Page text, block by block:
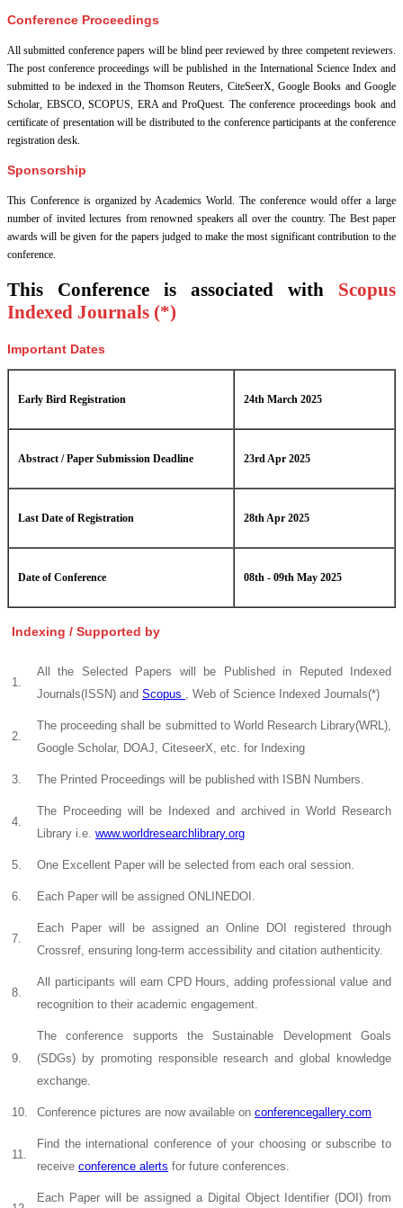
Conference Proceedings
All submitted conference papers will be blind peer reviewed by three competent reviewers.
The post conference proceedings will be published in the International Science Index and
submitted to be indexed in the Thomson Reuters, CiteSeerX, Google Books and Google
Scholar, EBSCO, SCOPUS, ERA and ProQuest. The conference proceedings book and
certificate of presentation will be distributed to the conference participants at the conference
registration desk.
Sponsorship
This Conference is organized by Academics World . The conference would offer a large
number of invited lectures from renowned speakers all over the country. The Best paper
awards will be given for the papers judged to make the most significant contribution to the
conference.
This Conference is associated with Scopus
Indexed Journals (*)
Important Dates
Early Bird Registration 24th March 2025
Abstract / Paper Submission Deadline 23rd Apr 2025
Last Date of Registration 28th Apr 2025
Date of Conference 08th - 09th May 2025
Indexing / Supported by
1.
All the Selected Papers will be Published in Reputed Indexed
Journals(ISSN) and Scopus , Web of Science Indexed Journals(*)
2.
The proceeding shall be submitted to World Research Library(WRL),
Google Scholar, DOAJ, CiteseerX, etc. for Indexing
3. The Printed Proceedings will be published with ISBN Numbers.
4.
The Proceeding will be Indexed and archived in World Research
Library i.e. www.worldresearchlibrary.org
5. One Excellent Paper will be selected from each oral session.
6. Each Paper will be assigned ONLINEDOI.
7.
Each Paper will be assigned an Online DOI registered through
Crossref, ensuring long-term accessibility and citation authenticity.
8.
All participants will earn CPD Hours, adding professional value and
recognition to their academic engagement.
9.
The conference supports the Sustainable Development Goals
(SDGs) by promoting responsible research and global knowledge
exchange.
10. Conference pictures are now available on conferencegallery.com
11.
Find the international conference of your choosing or subscribe to
receive conference alerts for future conferences.
Each Paper will be assigned a Digital Object Identifier (DOI) from